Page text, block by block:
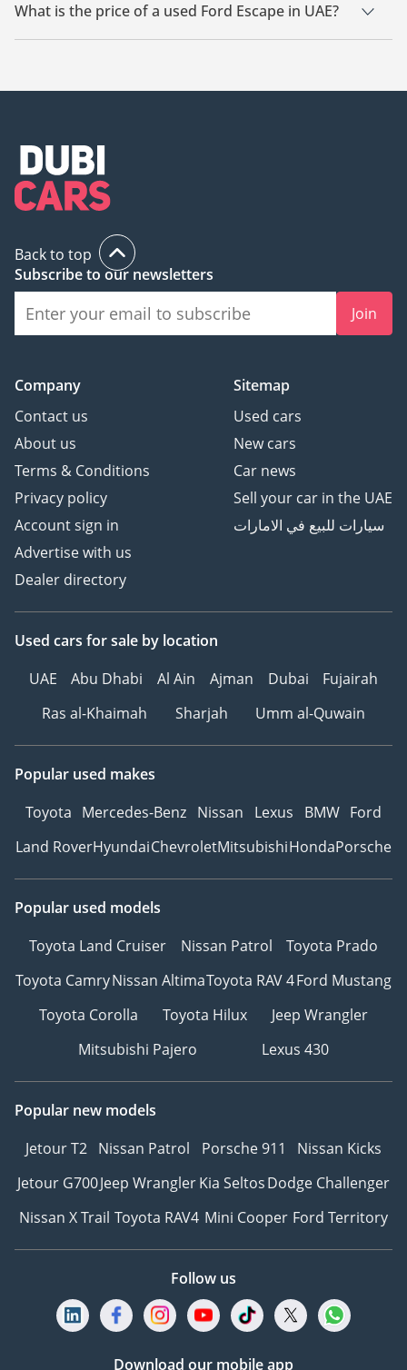
What is the price of a used Ford Escape in UAE?
The starting price of a used Ford Escape in UAE is 9,500.
Back to top
Subscribe to our newsletters
Join
Company
Contact us
About us
Terms & Conditions
Privacy policy
Account sign in
Advertise with us
Dealer directory
Sitemap
Used cars
New cars
Car news
Sell your car in the UAE
سيارات للبيع في الامارات
Used cars for sale by location
UAE
Abu Dhabi Al Ain Ajman Dubai
Fujairah
Ras al-Khaimah
Sharjah Umm al-Quwain
Popular used makes
Toyota Mercedes-Benz Nissan Lexus BMW Ford
Land RoverHyundaiChevroletMitsubishiHondaPorsche
Popular used models
Toyota Land Cruiser
Nissan Patrol
Toyota Prado
Toyota CamryNissan AltimaToyota RAV 4Ford Mustang
Toyota Corolla
Toyota Hilux
Jeep Wrangler
Mitsubishi Pajero
Lexus 430
Popular new models
Jetour T2 Nissan Patrol Porsche 911
Nissan Kicks
Jetour G700Jeep WranglerKia SeltosDodge Challenger
Nissan X Trail Toyota RAV4 Mini Cooper Ford Territory
Follow us
Download our mobile app